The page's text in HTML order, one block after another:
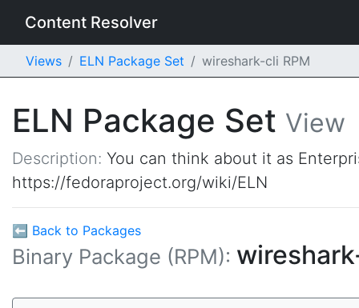
Content Resolver
Views ELN Package Set wireshark-cli RPM
ELN Package Set View
Description: You can think about it as
https://fedoraproject.org/wiki/ELN
⬅ Back to Packages
Binary Package (RPM):